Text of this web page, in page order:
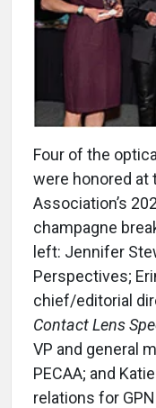
Four of the
were honored at
Association’s
champagne
left: Jennifer
Perspectives;
chief/editorial
Contact Lens
VP and general
PECAA; and
relations for